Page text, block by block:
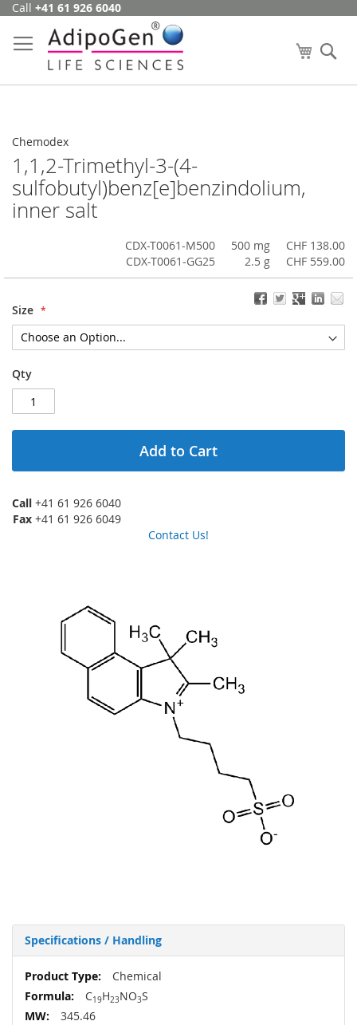
Skip
Content
Call +41 61 926 6040
My Cart
Chemodex
1,1,2-Trimethyl-3-(4-
sulfobutyl)benz[e]benzindolium,
inner salt
CDX-T0061-M500 500 mg
CHF 138.00
CDX-T0061-GG25
2.5 g CHF 559.00
Size
Qty
Add to Cart
Call +41 61 926 6040
Fax +41 61 926 6049
Contact Us!
Specifications / Handling
More
Information
Chemical
C19H23NO3S
345.46